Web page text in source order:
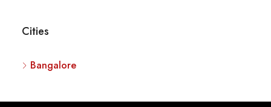
Cities
Bangalore